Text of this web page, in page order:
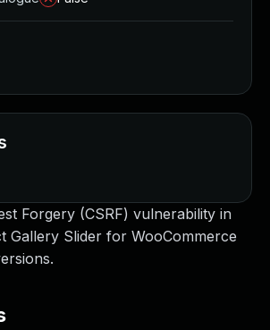
Forgery (CSRF) vulnerability in
Gallery Slider for WooCommerce